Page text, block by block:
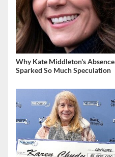
Why Kate Middleton's Absence
Sparked So Much Speculation